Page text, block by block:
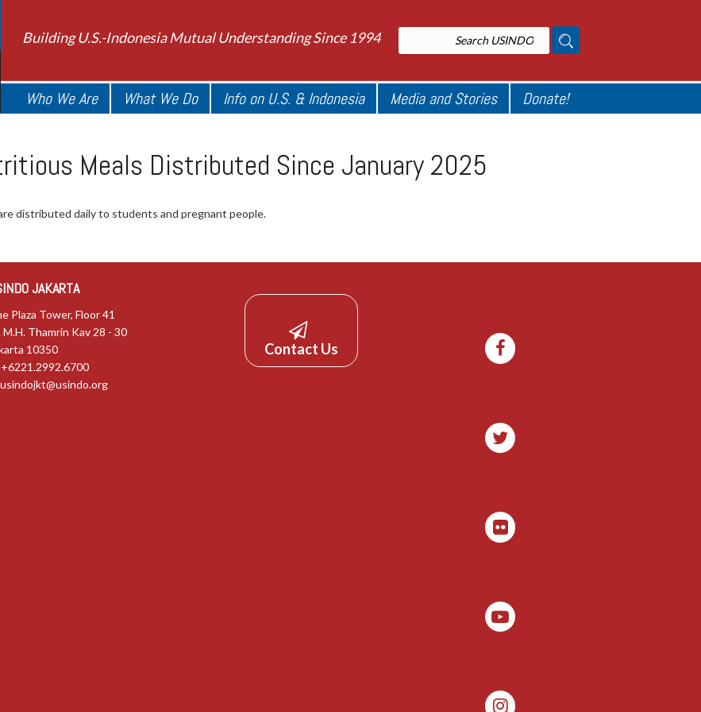
Building U.S.-Indonesia Mutual Understanding Since 1994
Who We Are What We Do Info on U.S. & Indonesia Media and Stories Donate!
Meals Distributed Since January 2025
distributed daily to students and pregnant people.
JAKARTA
Plaza Tower, Floor 41
M.H. Thamrin Kav 28 - 30
10350
+6221.2992.6700
usindojkt@usindo.org
Contact Us